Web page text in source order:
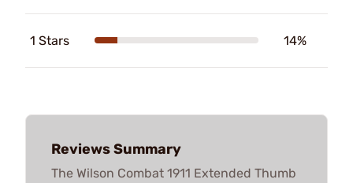
1 Stars 14%
Reviews Summary
The Wilson Combat 1911 Extended Thumb